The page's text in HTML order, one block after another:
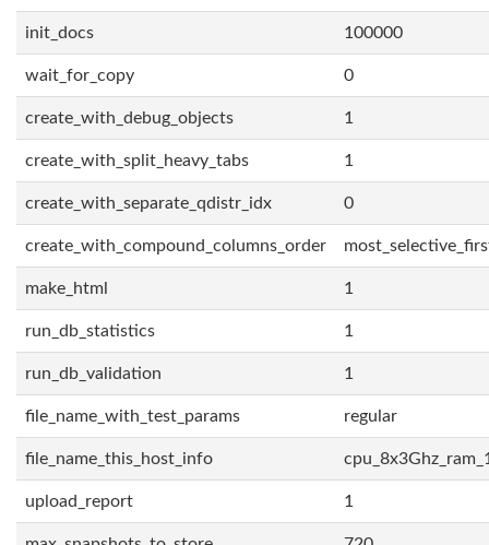
init_docs 100000
wait_for_copy 0
create_with_debug_objects 1
create_with_split_heavy_tabs 1
create_with_separate_qdistr_idx 0
create_with_compound_columns_order
make_html 1
run_db_statistics 1
run_db_validation 1
file_name_with_test_params regular
file_name_this_host_info
upload_report 1